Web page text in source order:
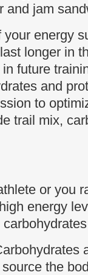
and jam
energy
longer in
future
and
to
trail mix,
or you
energy
the